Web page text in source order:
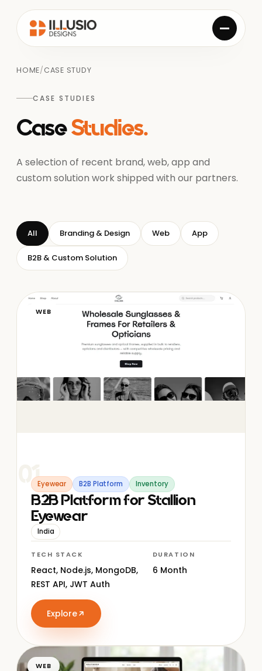
HOME/CASE STUDY
CASE STUDIES
CaseStudies.
A selection of recent brand, web, app and
custom solution work shipped with our partners.
All Branding & Design Web App
B2B & Custom Solution
WEB
01Eyewear B2B Platform Inventory
B2B Platform for Stallion
Eyewear
India
TECH STACK
React, Node.js, MongoDB,
REST API, JWT Auth
DURATION
6 Month
Explore
WEB